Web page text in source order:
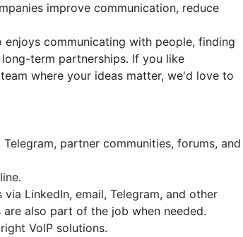
improve communication, reduce
communicating with people, finding
term partnerships. If you like
where your ideas matter, we'd love to
partner communities, forums, and
LinkedIn, email, Telegram, and other
are also part of the job when needed.
VoIP solutions.